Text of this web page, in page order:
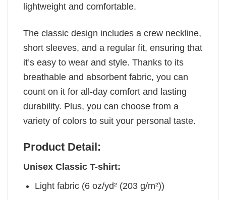
lightweight and comfortable.
The classic design includes a crew neckline,
short sleeves, and a regular fit, ensuring that
it’s easy to wear and style. Thanks to its
breathable and absorbent fabric, you can
count on it for all-day comfort and lasting
durability. Plus, you can choose from a
variety of colors to suit your personal taste.
Product Detail:
Unisex Classic T-shirt:
Light fabric (6 oz/yd² (203 g/m²))